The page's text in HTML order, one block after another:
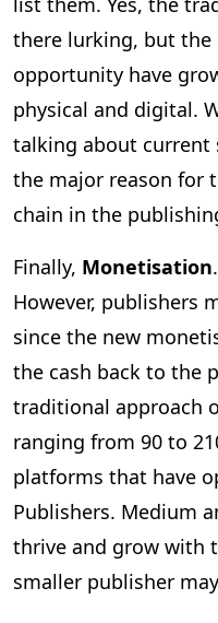
there lurking, but the
opportunity have
physical and digital.
talking about current
the major reason for
chain in the
Finally, Monetisation
However, publishers
since the new
the cash back to the
traditional approach
ranging from 90 to
platforms that have
Publishers. Medium
thrive and grow with
smaller publisher